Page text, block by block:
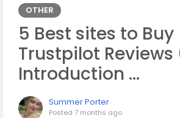
OTHER
5 Best sites to Buy
Trustpilot
Introduction …
Summer Porter
Posted 7 months ago